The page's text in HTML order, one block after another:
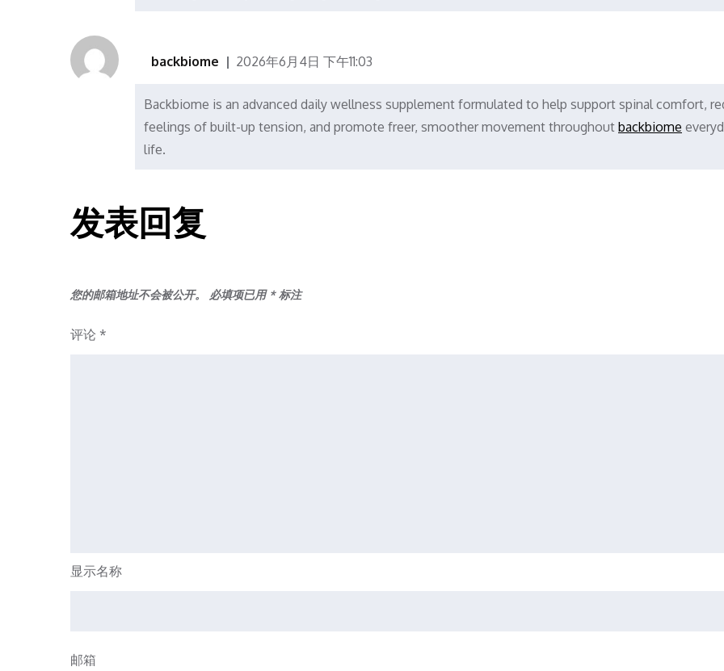
backbiome 2026年6月4日 下午11:03
Backbiome is an advanced daily wellness supplement formulated to help support spinal comfort,
feelings of built-up tension, and promote freer, smoother movement throughout backbiome
life.
发表回复
您的邮箱地址不会被公开。 必填项已用 *标注
评论 *
显示名称
邮箱